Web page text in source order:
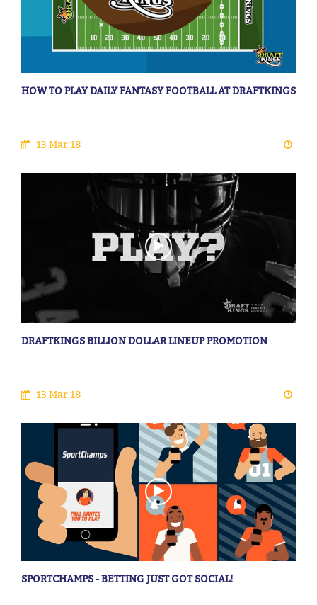
HOW TO PLAY DAILY FANTASY FOOTBALL AT DRAFTKINGS
13 Mar 18
DRAFTKINGS BILLION DOLLAR LINEUP PROMOTION
13 Mar 18
SPORTCHAMPS - BETTING JUST GOT SOCIAL!